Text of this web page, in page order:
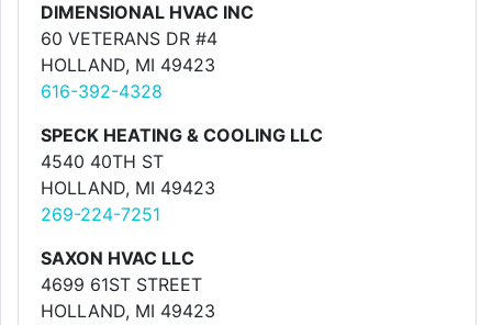
DIMENSIONAL HVAC INC
60 VETERANS DR #4
HOLLAND, MI 49423
616-392-4328
SPECK HEATING & COOLING LLC
4540 40TH ST
HOLLAND, MI 49423
269-224-7251
SAXON HVAC LLC
4699 61ST STREET
HOLLAND, MI 49423